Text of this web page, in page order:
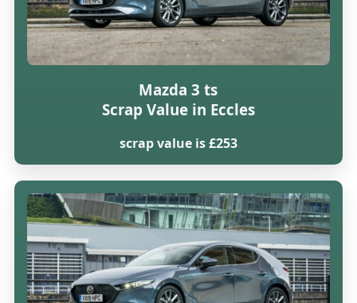
Mazda 3 ts
Scrap Value in Eccles
scrap value is £253